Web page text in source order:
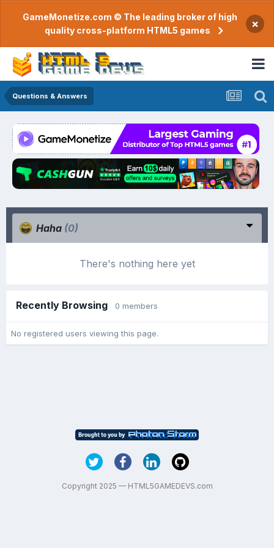
GameMonetize.com © The leading broker of high
quality cross-platform HTML5 games
×
Questions & Answers
Haha (0)
There's nothing here yet
Recently Browsing 0 members
No registered users viewing this page.
Copyright 2025 — HTML5GAMEDEVS.com